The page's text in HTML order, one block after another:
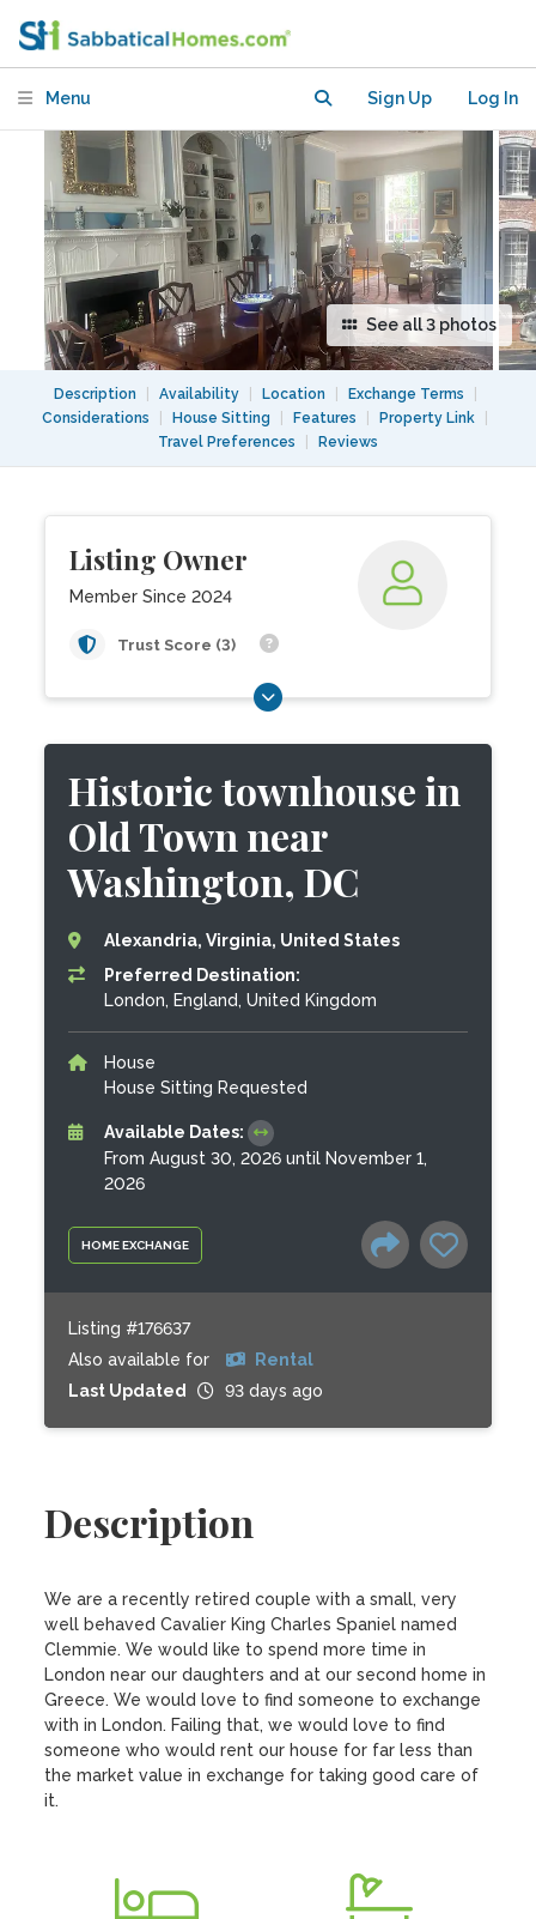
Menu Sign Up Log In
See all 3 photos
Description Availability Location Exchange Terms
Considerations
House Sitting Features Property Link
Travel Preferences
Reviews
Listing Owner
Member Since 2024
Trust Score (3)
HOME EXCHANGE
Historic townhouse in
Old Town near
Washington, DC
Alexandria, Virginia, United States
Preferred Destination:
London, England, United Kingdom
House
House Sitting Requested
Available Dates:
From August 30, 2026 until November 1,
2026
Listing #176637
Also available for
Rental
Last Updated
93 days ago
Description
We are a recently retired couple with a small, very
well behaved Cavalier King Charles Spaniel named
Clemmie. We would like to spend more time in
London near our daughters and at our second home in
Greece. We would love to find someone to exchange
with in London. Failing that, we would love to find
someone who would rent our house for far less than
the market value in exchange for taking good care of
it.
Washington, DC